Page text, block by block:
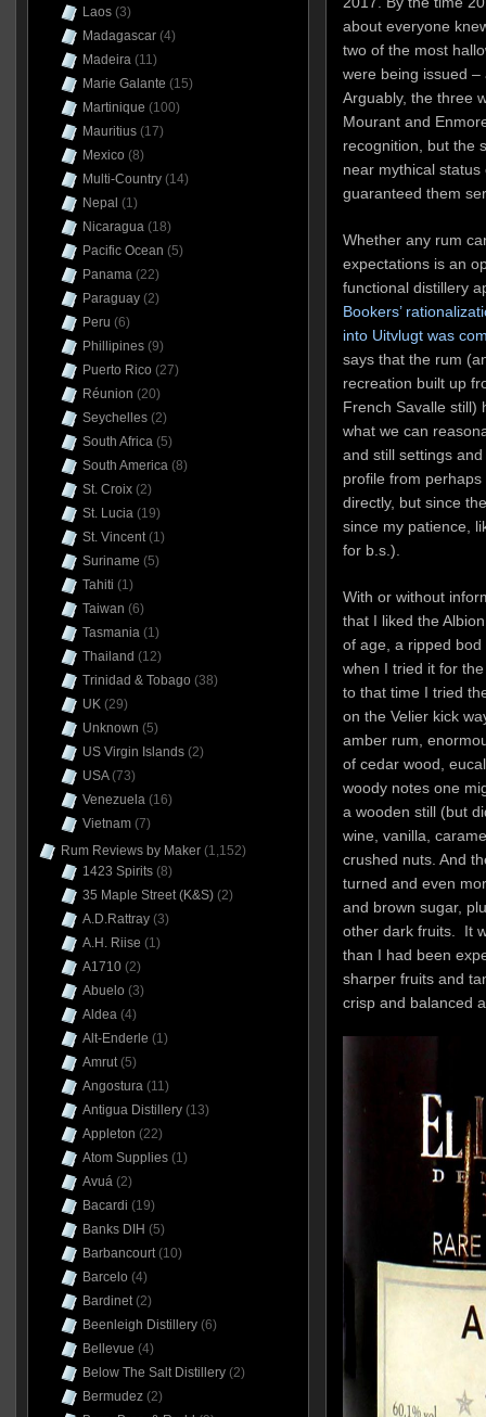
about everyone
two of the most
were being issued –
Arguably, the three
Mourant and
recognition, but the
near mythical
guaranteed them
Whether any rum
expectations is an
functional distillery
Bookers’
into Uitvlugt was
says that the rum
recreation built up
French Savalle still)
what we can
and still settings
profile from perhaps
directly, but since
since my patience,
for b.s.).
With or without
that I liked the
of age, a ripped bod
when I tried it for
to that time I tried
on the Velier kick
amber rum,
of cedar wood,
woody notes one
a wooden still (but
wine, vanilla,
crushed nuts. And
turned and even
and brown sugar,
other dark fruits. It
than I had been
sharper fruits and
crisp and balanced
Laos(3)
Madagascar(4)
Madeira(11)
Marie Galante (15)
Martinique (100)
Mauritius(17)
Mexico (8)
Multi-Country(14)
Nepal (1)
Nicaragua(18)
Pacific Ocean (5)
Panama(22)
Paraguay(2)
Peru (6)
Phillipines(9)
Puerto Rico (27)
Réunion (20)
Seychelles(2)
South Africa(5)
South America(8)
St. Croix(2)
St. Lucia(19)
St. Vincent(1)
Suriname (5)
Tahiti (1)
Taiwan (6)
Tasmania(1)
Thailand (12)
Trinidad & Tobago (38)
UK(29)
Unknown (5)
US Virgin Islands(2)
USA(73)
Venezuela(16)
Vietnam(7)
Rum Reviews by Maker(1,152)
1423 Spirits(8)
35 Maple Street (K&S)(2)
A.D.Rattray(3)
A.H. Riise (1)
A1710(2)
Abuelo (3)
Aldea(4)
Alt-Enderle (1)
Amrut(5)
Angostura(11)
Antigua Distillery(13)
Appleton (22)
Atom Supplies(1)
Avuá(2)
Bacardi (19)
Banks DIH (5)
Barbancourt(10)
Barcelo (4)
Bardinet(2)
Beenleigh Distillery(6)
Bellevue (4)
Below The Salt Distillery(2)
Bermudez(2)